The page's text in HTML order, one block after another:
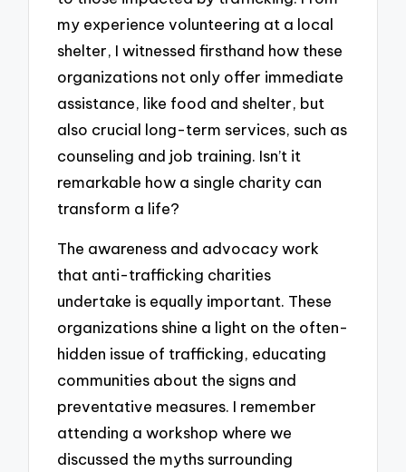
my experience volunteering at a local
shelter, I witnessed firsthand how these
organizations not only offer immediate
assistance, like food and shelter, but
also crucial long-term services, such as
counseling and job training. Isn’t it
remarkable how a single charity can
transform a life?
The awareness and advocacy work
that anti-trafficking charities
undertake is equally important. These
organizations shine a light on the often-
hidden issue of trafficking, educating
communities about the signs and
preventative measures. I remember
attending a workshop where we
discussed the myths surrounding